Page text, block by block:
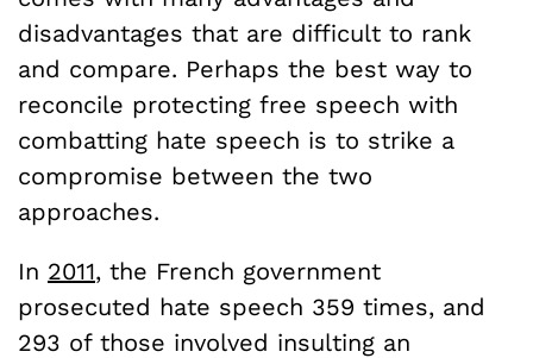
disadvantages that are difficult to rank
and compare. Perhaps the best way to
reconcile protecting free speech with
combatting hate speech is to strike a
compromise between the two
approaches.
In 2011, the French government
prosecuted hate speech 359 times, and
293 of those involved insulting an